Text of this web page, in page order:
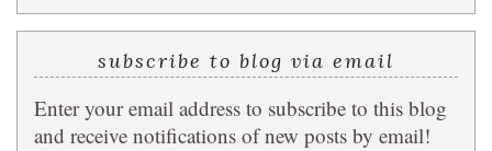
subscribe to blog via email
Enter your email address to subscribe to this blog
and receive notifications of new posts by email!